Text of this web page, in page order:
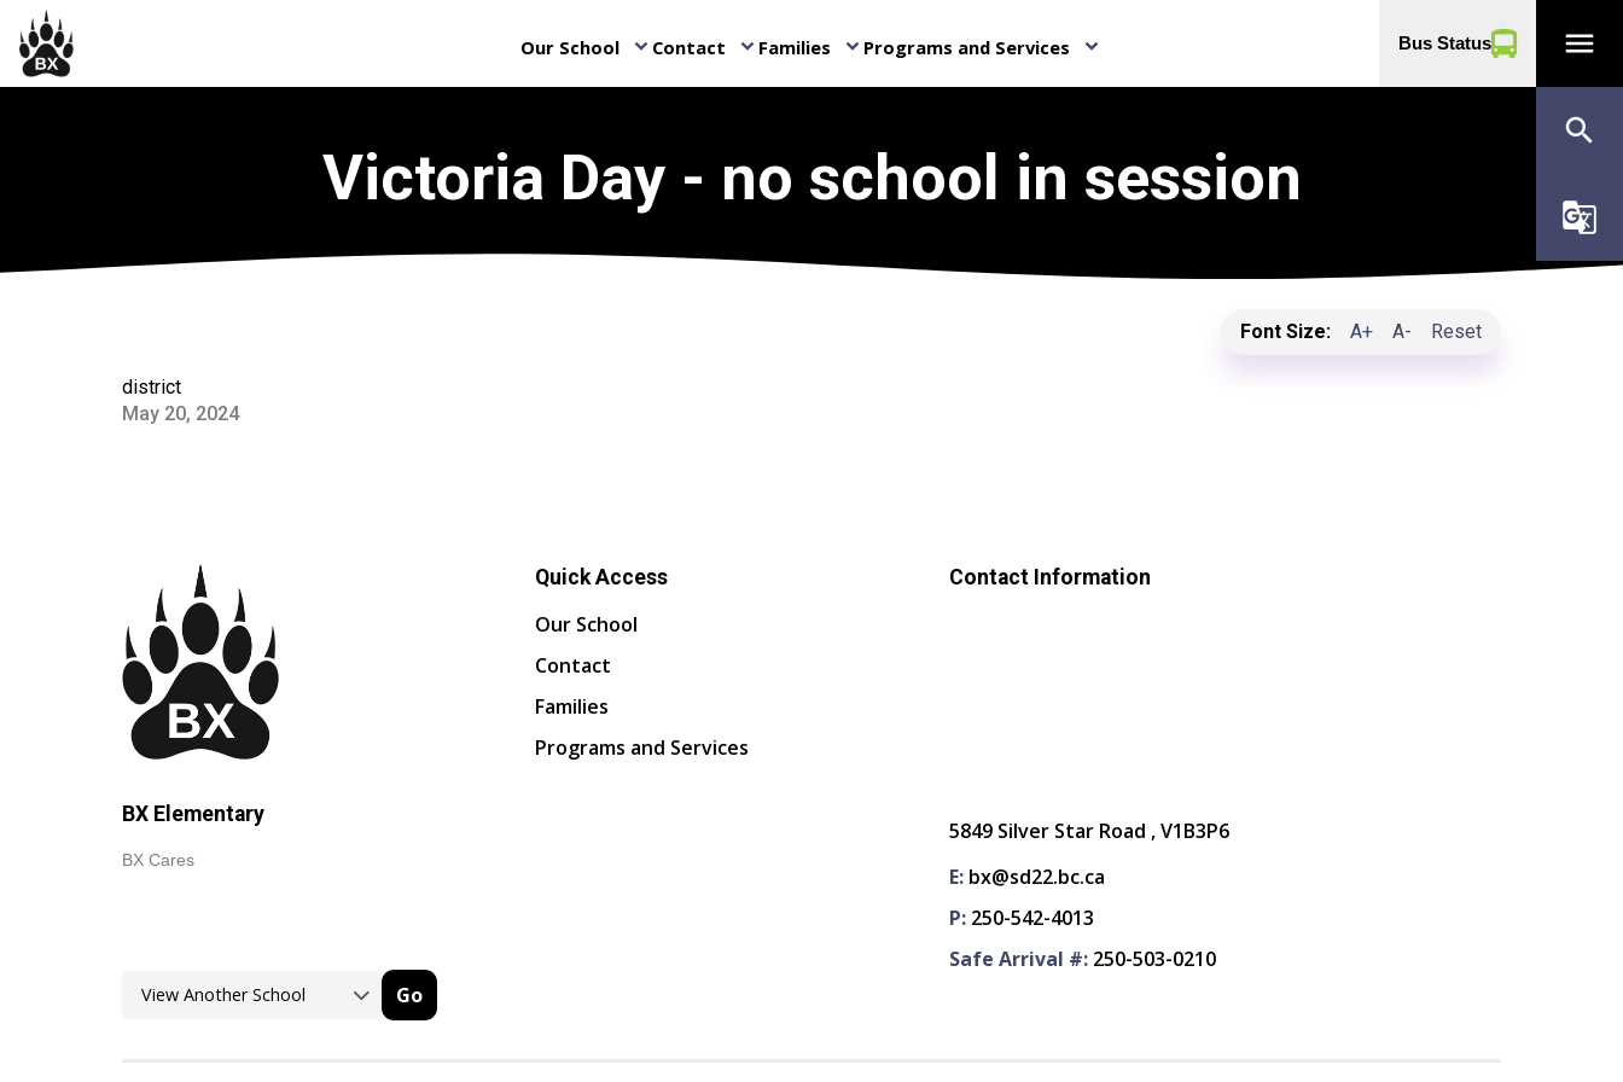
Our School keyboard_arrow_down Contact keyboard_arrow_down Families keyboard_arrow_down Programs and Services keyboard_arrow_down Bus Status menu
search
g_translate
Victoria Day - no school in session
Font Size: A+ A- Reset
district
May 20, 2024
BX Elementary
BX Cares
Go
Quick Access
Our School
Contact
Families
Programs and Services
Contact Information
5849 Silver Star Road , V1B3P6
E: bx@sd22.bc.ca
P: 250-542-4013
Safe Arrival #: 250-503-0210